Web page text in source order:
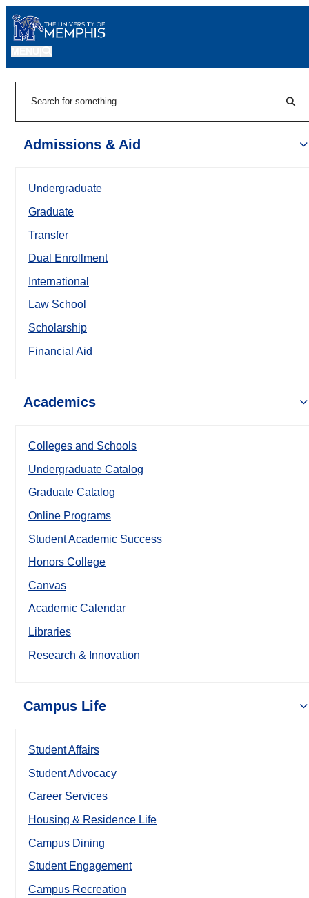
Admissions & Aid
Undergraduate
Graduate
Transfer
Dual Enrollment
International
Law School
Scholarship
Financial Aid
Academics
Colleges and Schools
Undergraduate Catalog
Graduate Catalog
Online Programs
Student Academic Success
Honors College
Canvas
Academic Calendar
Libraries
Research & Innovation
Campus Life
Student Affairs
Student Advocacy
Career Services
Housing & Residence Life
Campus Dining
Student Engagement
Campus Recreation